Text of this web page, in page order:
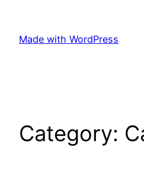
content
Made with WordPress
Category: